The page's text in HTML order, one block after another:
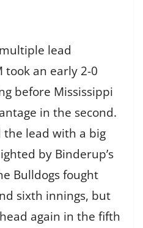
lead
took an early 2-0
before Mississippi
in the second.
the lead with a big
by Binderup’s
Bulldogs fought
sixth innings, but
again in the fifth